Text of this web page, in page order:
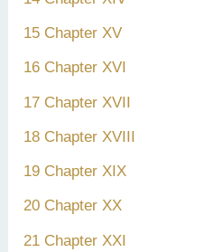
15 Chapter XV
16 Chapter XVI
17 Chapter XVII
18 Chapter XVIII
19 Chapter XIX
20 Chapter XX
21 Chapter XXI